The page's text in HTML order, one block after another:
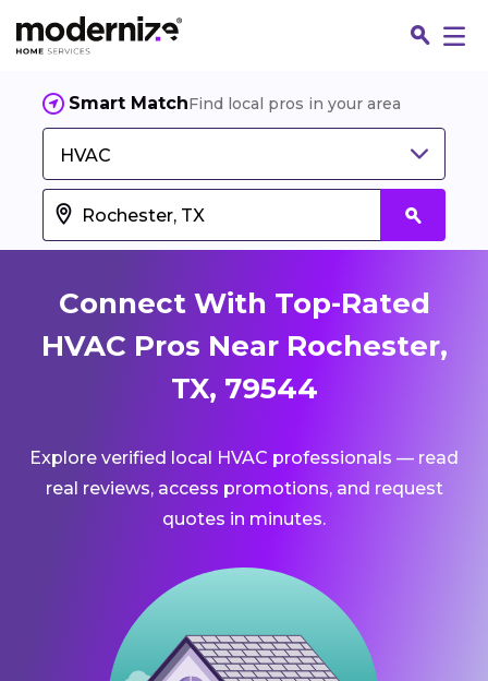
Smart MatchFind local pros in your area
HVAC
Connect With Top-Rated
HVAC Pros Near Rochester,
TX, 79544
Explore verified local HVAC professionals — read
real reviews, access promotions, and request
quotes in minutes.